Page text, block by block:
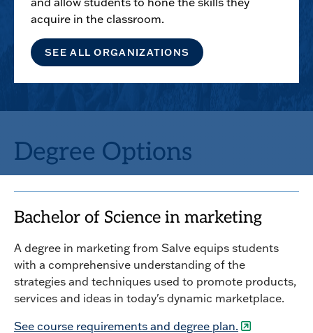
acquire in the classroom.
SEE ALL ORGANIZATIONS
Degree Options
Bachelor of Science in marketing
A degree in marketing from Salve equips students
with a comprehensive understanding of the
strategies and techniques used to promote products,
services and ideas in today's dynamic marketplace.
See course requirements and degree plan.